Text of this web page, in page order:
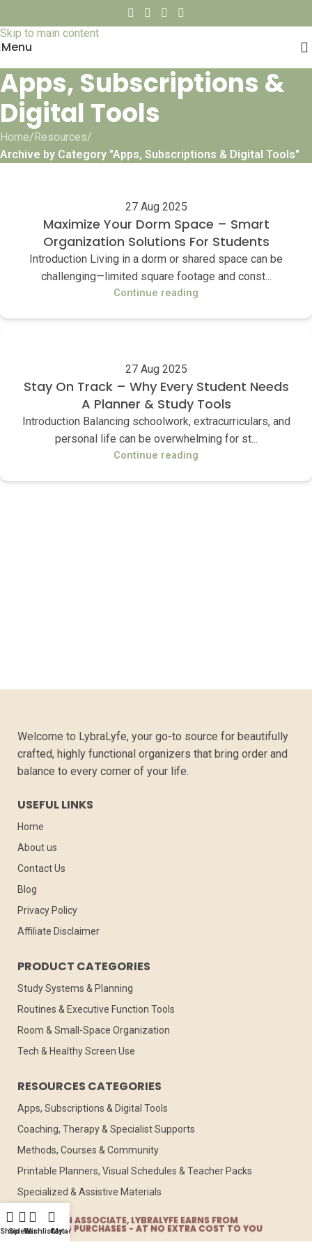
Skip to main content
Menu
Apps, Subscriptions &
Digital Tools
Home/Resources/
Archive by Category "Apps, Subscriptions & Digital Tools"
27 Aug 2025
Maximize Your Dorm Space – Smart
Organization Solutions For Students
Introduction Living in a dorm or shared space can be
challenging—limited square footage and const...
Continue reading
27 Aug 2025
Stay On Track – Why Every Student Needs
A Planner & Study Tools
Introduction Balancing schoolwork, extracurriculars, and
personal life can be overwhelming for st...
Continue reading
Welcome to LybraLyfe, your go-to source for beautifully
crafted, highly functional organizers that bring order and
balance to every corner of your life.
USEFUL LINKS
Home
About us
Contact Us
Blog
Privacy Policy
Affiliate Disclaimer
PRODUCT CATEGORIES
Study Systems & Planning
Routines & Executive Function Tools
Room & Small-Space Organization
Tech & Healthy Screen Use
RESOURCES CATEGORIES
Apps, Subscriptions & Digital Tools
Coaching, Therapy & Specialist Supports
Methods, Courses & Community
Printable Planners, Visual Schedules & Teacher Packs
Specialized & Assistive Materials
AS AMAZON ASSOCIATE, LYBRALYFE EARNS FROM
QUALIFYING PURCHASES - AT NO EXTRA COST TO YOU
Shop
SidebarWishlistCart
My account